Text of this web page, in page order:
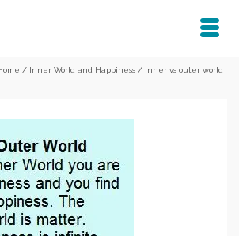
/ Inner World and Happiness / inner vs outer world